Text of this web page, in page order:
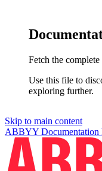
Fetch the
Use this file to
exploring further.
Skip to main content
ABBYY Documentation